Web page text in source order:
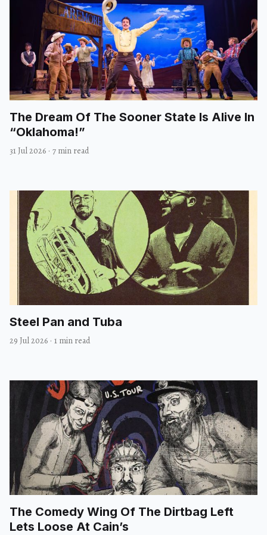
The Dream Of The Sooner State Is Alive In
“Oklahoma!”
31 Jul 2026 · 7 min read
Steel Pan and Tuba
29 Jul 2026 · 1 min read
The Comedy Wing Of The Dirtbag Left
Lets Loose At Cain’s